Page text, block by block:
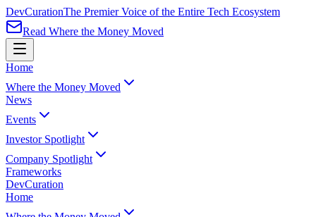
DevCurationThe Premier Voice of the Entire Tech Ecosystem
Read Where the Money Moved
Home
Where the Money Moved
News
Events
Investor Spotlight
Company Spotlight
Frameworks
DevCuration
Home